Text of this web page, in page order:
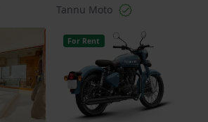
Tannu Moto
For Rent